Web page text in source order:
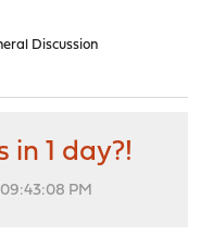
Discussion
in 1 day?!
PM